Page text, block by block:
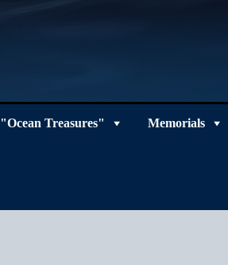
"Ocean Treasures" Memorials